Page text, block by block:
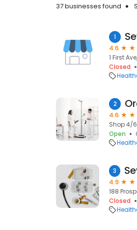
37 businesses found
1
4.6
1 First
Closed
2
4.6
Shop 4/6
Open
3
4.9
188
Closed